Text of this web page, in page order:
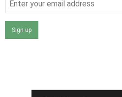
Sign up